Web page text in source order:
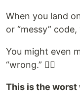
When you land
or “messy”
You might even
“wrong.” 🤦‍♀️
This is the worst